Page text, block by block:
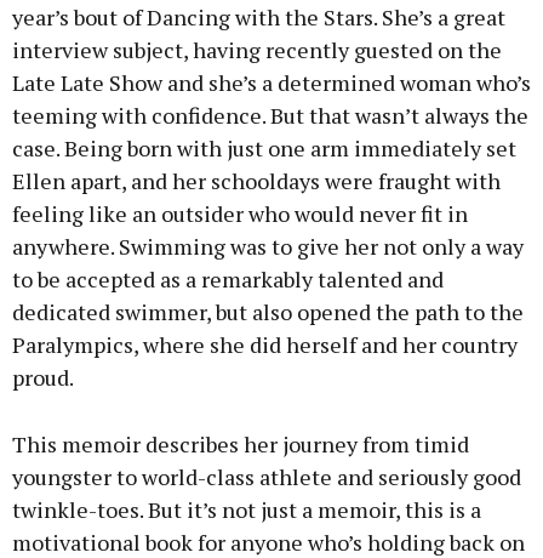
year’s bout of Dancing with the Stars. She’s a great
interview subject, having recently guested on the
Late Late Show and she’s a determined woman who’s
teeming with confidence. But that wasn’t always the
case. Being born with just one arm immediately set
Ellen apart, and her schooldays were fraught with
feeling like an outsider who would never fit in
anywhere. Swimming was to give her not only a way
to be accepted as a remarkably talented and
dedicated swimmer, but also opened the path to the
Paralympics, where she did herself and her country
proud.
This memoir describes her journey from timid
youngster to world-class athlete and seriously good
twinkle-toes. But it’s not just a memoir, this is a
motivational book for anyone who’s holding back on